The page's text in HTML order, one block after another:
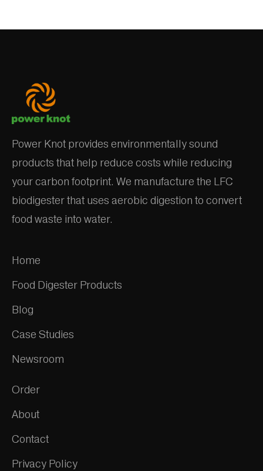
Power Knot provides environmentally sound
products that help reduce costs while reducing
your carbon footprint. We manufacture the LFC
biodigester that uses aerobic digestion to convert
food waste into water.
Home
Food Digester Products
Blog
Case Studies
Newsroom
Order
About
Contact
Privacy Policy